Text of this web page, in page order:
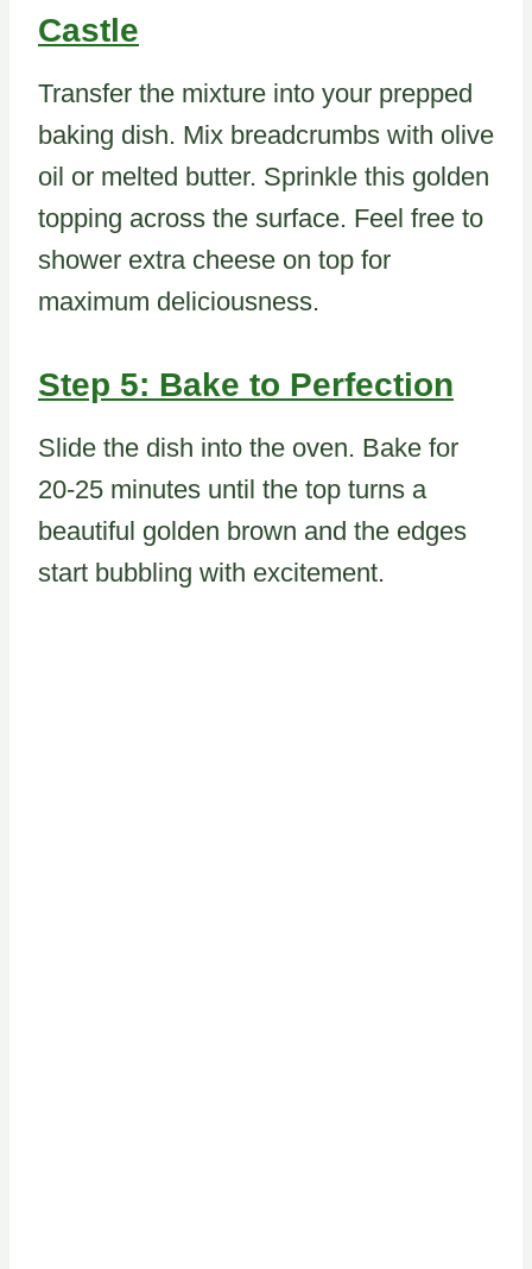
Castle
Transfer the mixture into your prepped
baking dish. Mix breadcrumbs with olive
oil or melted butter. Sprinkle this golden
topping across the surface. Feel free to
shower extra cheese on top for
maximum deliciousness.
Step 5: Bake to Perfection
Slide the dish into the oven. Bake for
20-25 minutes until the top turns a
beautiful golden brown and the edges
start bubbling with excitement.